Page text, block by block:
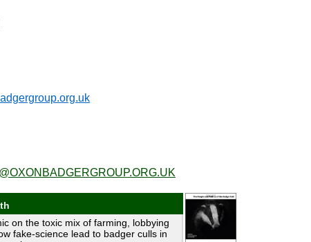
on the toxic mix of farming, lobbying
fake-science lead to badger culls in